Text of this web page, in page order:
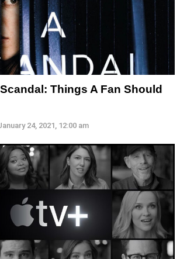
Things A Fan Should
24, 2021, 12:00 am